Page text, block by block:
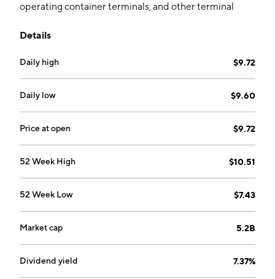
operating container terminals, and other terminal
segments: Container Shipping Business, Terminal
Corporate and Other Operations segment consists of
investment holding, management services, and
financing. The company was founded on March 3,
2005 and is headquartered in Shanghai, China.
Details
Daily high $9.72
Daily low $9.60
Price at open $9.72
52 Week High $10.51
52 Week Low $7.43
Market cap 5.2B
Dividend yield 7.37%